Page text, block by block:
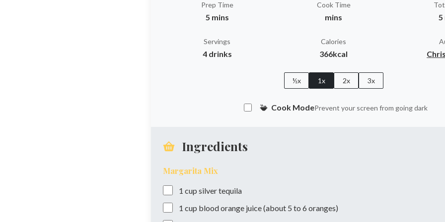
Prep Time
5 mins
Cook Time
mins 5
Servings
4 drinks
Calories
366kcal
½x 1x 2x 3x
Cook ModePrevent your screen from going dark
Ingredients
Margarita Mix
1 cup silver tequila
1 cup blood orange juice (about 5 to 6 oranges)